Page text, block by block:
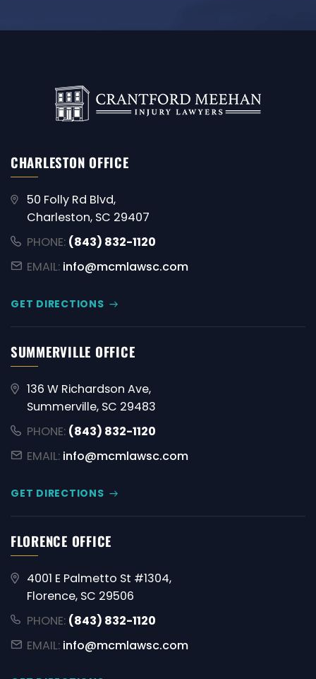
CHARLESTON OFFICE
50 Folly Rd Blvd,
Charleston, SC 29407
PHONE: (843) 832-1120
EMAIL: info@mcmlawsc.com
GET DIRECTIONS
SUMMERVILLE OFFICE
136 W Richardson Ave,
Summerville, SC 29483
PHONE: (843) 832-1120
EMAIL: info@mcmlawsc.com
GET DIRECTIONS
FLORENCE OFFICE
4001 E Palmetto St #1304,
Florence, SC 29506
PHONE: (843) 832-1120
EMAIL: info@mcmlawsc.com